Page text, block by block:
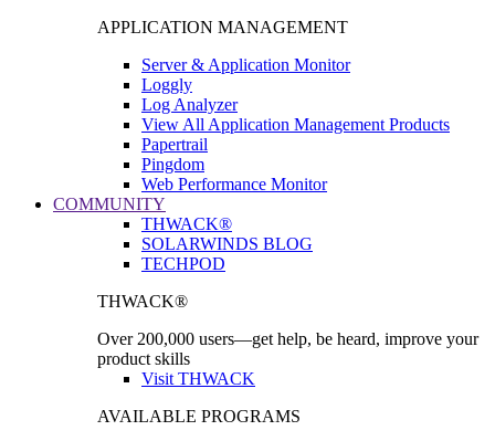
APPLICATION MANAGEMENT
Server & Application Monitor
Loggly
Log Analyzer
View All Application Management Products
Papertrail
Pingdom
Web Performance Monitor
COMMUNITY
THWACK®
SOLARWINDS BLOG
TECHPOD
THWACK®
Over 200,000 users—get help, be heard, improve your
product skills
Visit THWACK
AVAILABLE PROGRAMS